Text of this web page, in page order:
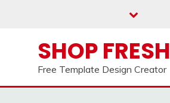
SHOP FRESH
Free Template Design Creator